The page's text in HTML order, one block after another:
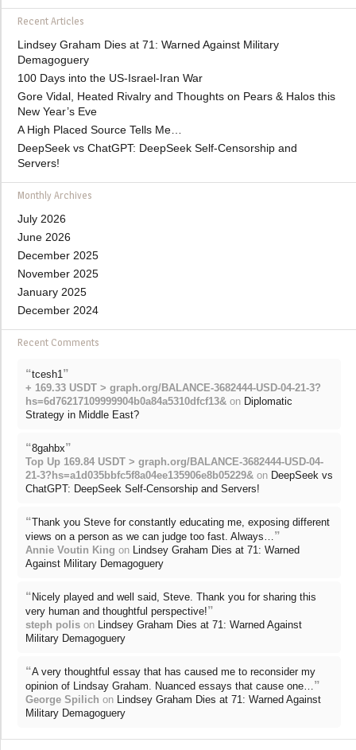
Recent Articles
Lindsey Graham Dies at 71: Warned Against Military
Demagoguery
100 Days into the US-Israel-Iran War
Gore Vidal, Heated Rivalry and Thoughts on Pears & Halos this
New Year’s Eve
A High Placed Source Tells Me…
DeepSeek vs ChatGPT: DeepSeek Self-Censorship and
Servers!
Monthly Archives
July 2026
June 2026
December 2025
November 2025
January 2025
December 2024
Recent Comments
“tcesh1 ”
+ 169.33 USDT > graph.org/BALANCE-3682444-USD-04-21-3?
hs=6d76217109999904b0a84a5310dfcf13& on Diplomatic
Strategy in Middle East?
“8gahbx”
Top Up 169.84 USDT > graph.org/BALANCE-3682444-USD-04-
21-3?hs=a1d035bbfc5f8a04ee135906e8b05229& on DeepSeek vs
ChatGPT: DeepSeek Self-Censorship and Servers!
“Thank you Steve for constantly educating me, exposing different
views on a person as we can judge too fast. Always… ”
Annie Voutin King on Lindsey Graham Dies at 71: Warned
Against Military Demagoguery
“Nicely played and well said, Steve. Thank you for sharing this
very human and thoughtful perspective!”
steph polis on Lindsey Graham Dies at 71: Warned Against
Military Demagoguery
“A very thoughtful essay that has caused me to reconsider my
opinion of Lindsay Graham. Nuanced essays that cause one… ”
George Spilich on Lindsey Graham Dies at 71: Warned Against
Military Demagoguery